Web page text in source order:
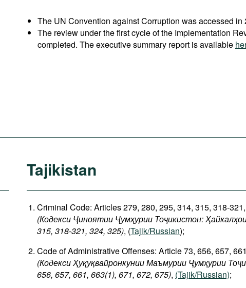
The UN Convention against Corruption was accessed in
The review under the first cycle of the Implementation
completed. The executive summary report is available
Tajikistan
Criminal Code: Articles 279, 280, 295, 314, 315, 318-
(Кодекси Ҷиноятии Ҷумҳурии Тоҷикистон:
315, 318-321, 324, 325), (Tajik/Russian);
Code of Administrative Offenses: Article 73, 656, 657,
(Кодекси Ҳуқуқвайронкунии Маъмурии Ҷумҳурии
656, 657, 661, 663(1), ​671, 672, 675), (Tajik/Russian);